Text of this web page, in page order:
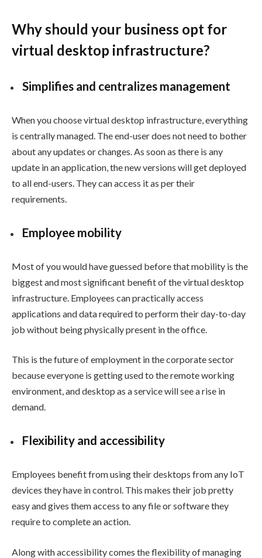
Why should your business opt for
virtual desktop infrastructure?
Simplifies and centralizes management
When you choose virtual desktop infrastructure, everything
is centrally managed. The end-user does not need to bother
about any updates or changes. As soon as there is any
update in an application, the new versions will get deployed
to all end-users. They can access it as per their
requirements.
Employee mobility
Most of you would have guessed before that mobility is the
biggest and most significant benefit of the virtual desktop
infrastructure. Employees can practically access
applications and data required to perform their day-to-day
job without being physically present in the office.
This is the future of employment in the corporate sector
because everyone is getting used to the remote working
environment, and desktop as a service will see a rise in
demand.
Flexibility and accessibility
Employees benefit from using their desktops from any IoT
devices they have in control. This makes their job pretty
easy and gives them access to any file or software they
require to complete an action.
Along with accessibility comes the flexibility of managing